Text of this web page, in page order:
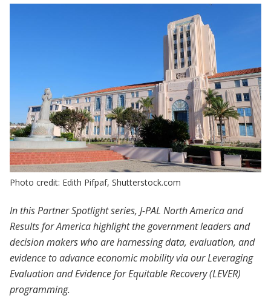
Photo credit: Edith Pifpaf, Shutterstock.com
In this Partner Spotlight series, J-PAL North America and
Results for America highlight the government leaders and
decision makers who are harnessing data, evaluation, and
evidence to advance economic mobility via our Leveraging
Evaluation and Evidence for Equitable Recovery (LEVER)
programming.